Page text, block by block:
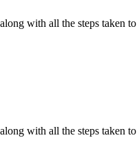
with all the steps taken
with all the steps taken